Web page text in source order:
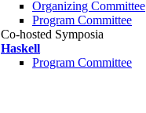
Organizing Committee
Program Committee
Co-hosted Symposia
Haskell
Program Committee